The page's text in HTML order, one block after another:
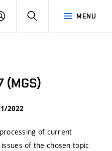
MENU
LOG
SEARCH
(MGS)
2022
of current
of the chosen topic